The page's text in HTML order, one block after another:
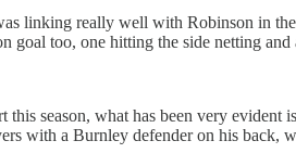
linking really well with Robinson in
goal too, one hitting the side netting
this season, what has been very
with a Burnley defender on his back,